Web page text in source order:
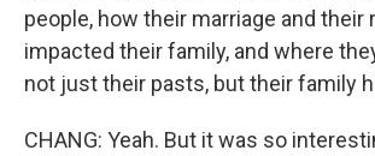
people, how their marriage and their
impacted their family, and where
not just their pasts, but their family
CHANG: Yeah. But it was so